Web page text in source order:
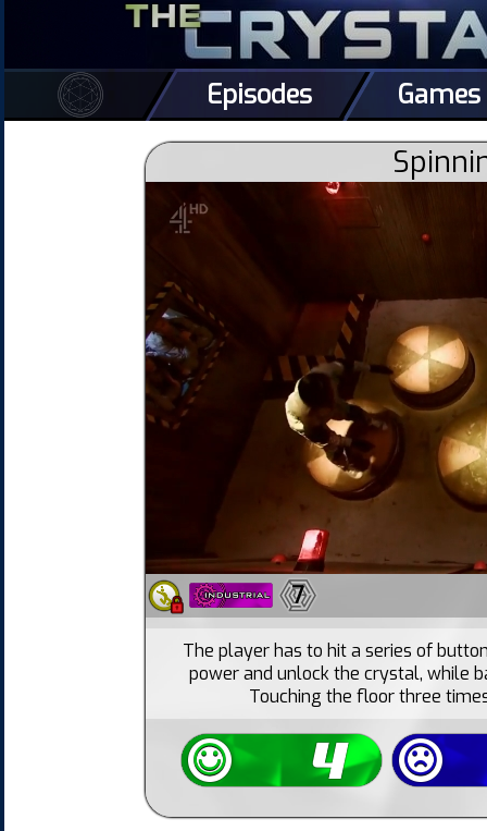
Episodes Games
7
The player has to hit a series of
power and unlock the crystal, while
Touching the floor three